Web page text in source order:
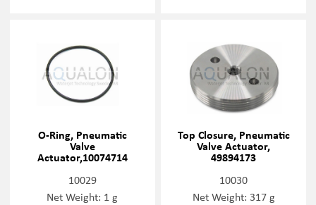
O-Ring, Pneumatic
Valve
Actuator,10074714
10029
Net Weight: 1 g
Top Closure, Pneumatic
Valve Actuator,
49894173
10030
Net Weight: 317 g